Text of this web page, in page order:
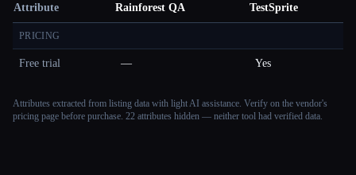
Attribute Rainforest QA TestSprite
PRICING
Free trial — Yes
Attributes extracted from listing data with light AI assistance. Verify on the vendor's
pricing page before purchase. 22 attributes hidden — neither tool had verified data.